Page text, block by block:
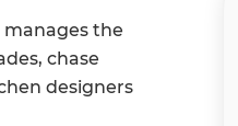
manages the
chase
designers